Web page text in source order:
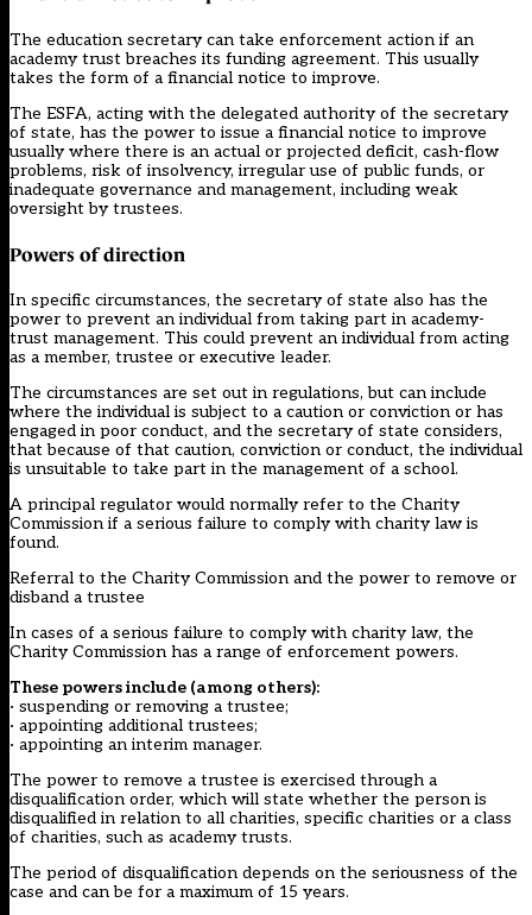
The education secretary can take enforcement action if an
academy trust breaches its funding agreement. This usually
takes the form of a financial notice to improve.
The ESFA, acting with the delegated authority of the secretary
of state, has the power to issue a financial notice to improve
usually where there is an actual or projected deficit, cash-flow
problems, risk of insolvency, irregular use of public funds, or
inadequate governance and management, including weak
oversight by trustees.
Powers of direction
In specific circumstances, the secretary of state also has the
power to prevent an individual from taking part in academy-
trust management. This could prevent an individual from acting
as a member, trustee or executive leader.
The circumstances are set out in regulations, but can include
where the individual is subject to a caution or conviction or has
engaged in poor conduct, and the secretary of state considers,
that because of that caution, conviction or conduct, the individual
is unsuitable to take part in the management of a school.
A principal regulator would normally refer to the Charity
Commission if a serious failure to comply with charity law is
found.
Referral to the Charity Commission and the power to remove or
disband a trustee
In cases of a serious failure to comply with charity law, the
Charity Commission has a range of enforcement powers.
These powers include (among others):
· suspending or removing a trustee;
· appointing additional trustees;
· appointing an interim manager.
The power to remove a trustee is exercised through a
disqualification order, which will state whether the person is
disqualified in relation to all charities, specific charities or a class
of charities, such as academy trusts.
The period of disqualification depends on the seriousness of the
case and can be for a maximum of 15 years.